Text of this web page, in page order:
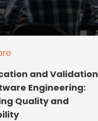
and Validation
Engineering:
Quality and